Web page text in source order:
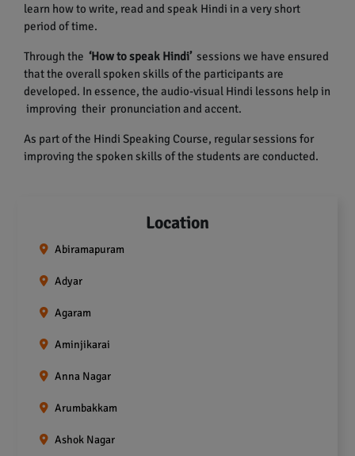
learn how to write, read and speak Hindi in a very short
period of time.
Through the‘How to speak Hindi’sessions we have ensured
that the overall spoken skills of the participants are
developed. In essence, the audio-visual Hindi lessons help in
improving their pronunciation and accent.
As part of the Hindi Speaking Course, regular sessions for
improving the spoken skills of the students are conducted.
Location
Abiramapuram
Adyar
Agaram
Aminjikarai
Anna Nagar
Arumbakkam
Ashok Nagar